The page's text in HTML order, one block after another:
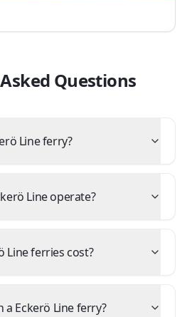
Questions
Line ferry?
Line operate?
Line ferries cost?
a Eckerö Line ferry?